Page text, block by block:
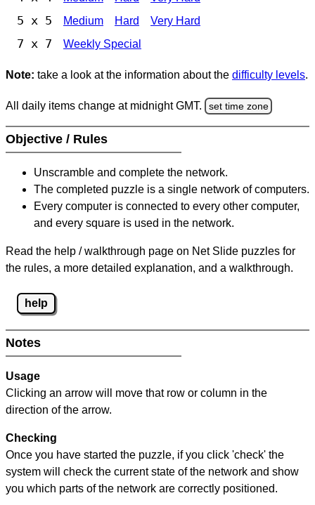
5 x 5 Medium Hard Very Hard
7 x 7 Weekly Special
Note: take a look at the information about the difficulty levels.
All daily items change at midnight GMT. set time zone
Objective / Rules
Unscramble and complete the network.
The completed puzzle is a single network of computers.
Every computer is connected to every other computer,
and every square is used in the network.
Read the help / walkthrough page on Net Slide puzzles for
the rules, a more detailed explanation, and a walkthrough.
help
Notes
Usage
Clicking an arrow will move that row or column in the
direction of the arrow.
Checking
Once you have started the puzzle, if you click 'check' the
system will check the current state of the network and show
you which parts of the network are correctly positioned.